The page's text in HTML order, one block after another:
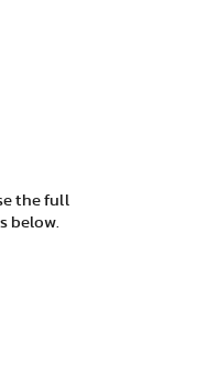
the full
below.